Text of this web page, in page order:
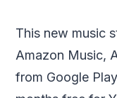
This new music
Amazon Music,
from Google